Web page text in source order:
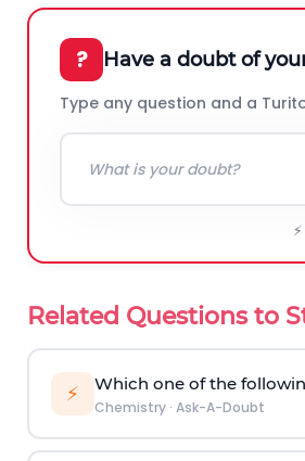
? Have a doubt of
Type any question and a
Related Questions to
⚡ Which one of the
Chemistry· Ask-A-Doubt